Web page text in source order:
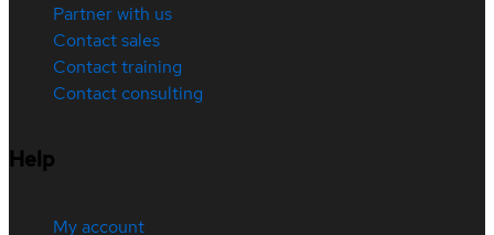
Partner with us
Contact sales
Contact training
Contact consulting
Help
My account